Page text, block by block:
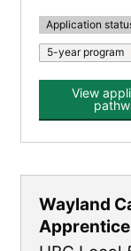
Application
5-year program
View
Wayland